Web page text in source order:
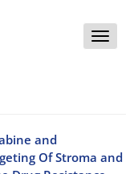
Toggle
and
Of Stroma and